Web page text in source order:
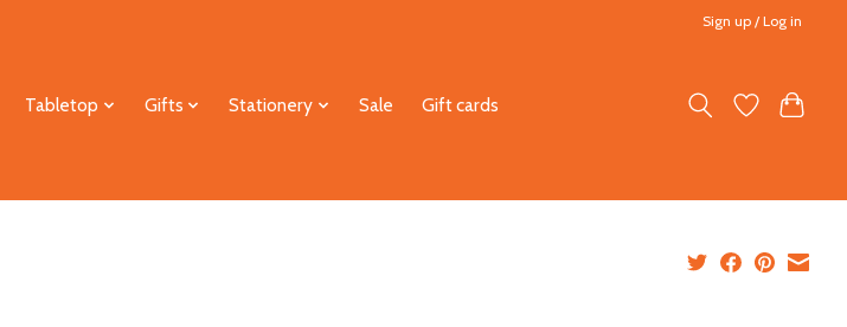
Sign up / Log in
Tabletop Gifts Stationery Sale Gift cards